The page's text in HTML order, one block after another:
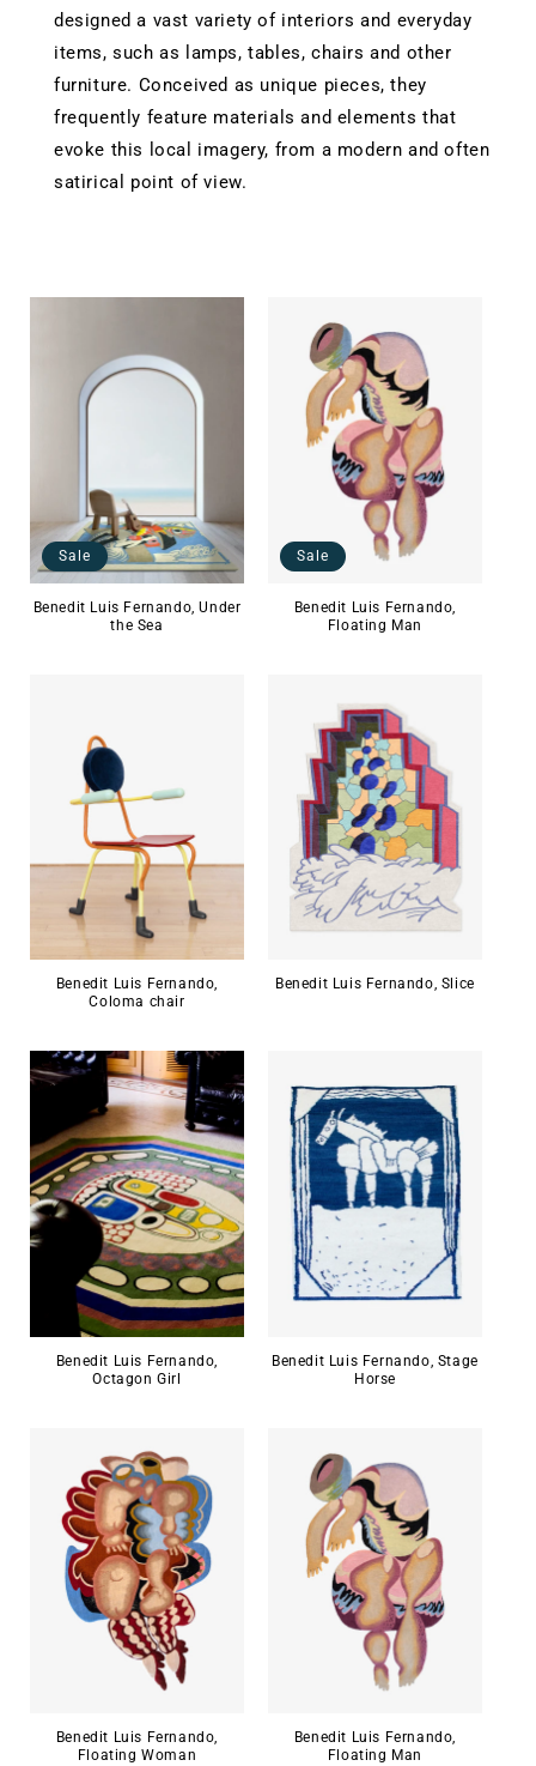
designed a vast variety of interiors and everyday
items, such as lamps, tables, chairs and other
furniture. Conceived as unique pieces, they
frequently feature materials and elements that
evoke this local imagery, from a modern and often
satirical point of view.
Sale
Benedit Luis Fernando, Under
the Sea
Sale
Benedit Luis Fernando,
Floating Man
Benedit Luis Fernando,
Coloma chair
Benedit Luis Fernando, Slice
Benedit Luis Fernando,
Octagon Girl
Benedit Luis Fernando, Stage
Horse
Benedit Luis Fernando,
Floating Woman
Benedit Luis Fernando,
Floating Man